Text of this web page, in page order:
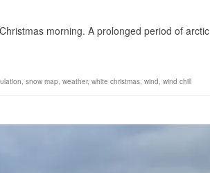
morning. A prolonged period of arctic
, snow map, weather, white christmas, wind, wind chill